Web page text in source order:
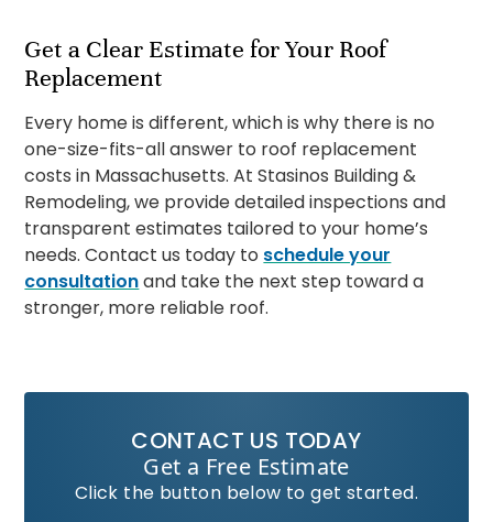
Get a Clear Estimate for Your Roof
Replacement
Every home is different, which is why there is no
one-size-fits-all answer to roof replacement
costs in Massachusetts. At Stasinos Building &
Remodeling, we provide detailed inspections and
transparent estimates tailored to your home’s
needs. Contact us today to schedule your
consultationand take the next step toward a
stronger, more reliable roof.
CONTACT US TODAY
Get a Free Estimate
Click the button below to get started.